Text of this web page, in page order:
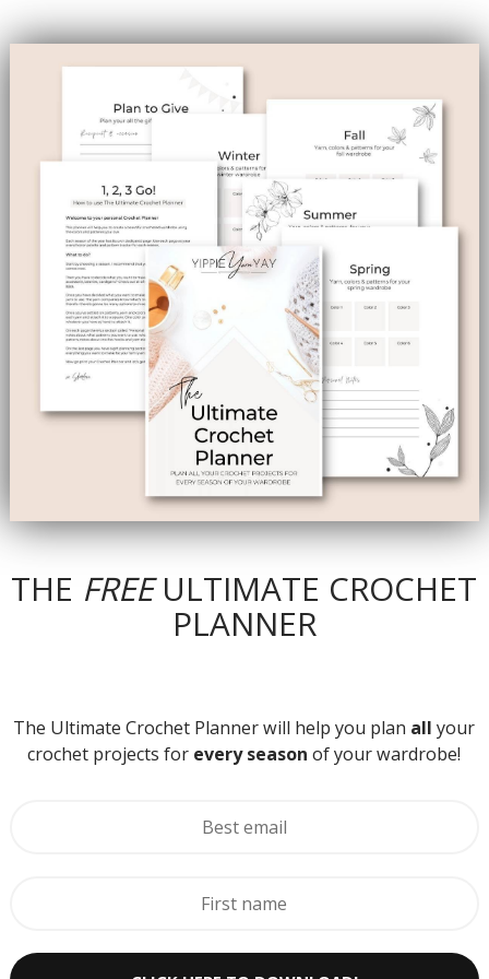
THE FREEULTIMATE CROCHET
PLANNER
The Ultimate Crochet Planner will help you plan all your
crochet projects for every season of your wardrobe!